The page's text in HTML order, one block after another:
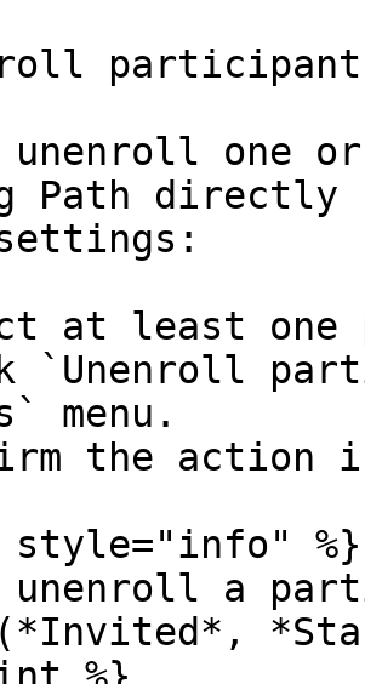
unenroll one or
Path
at least
`Unenroll
menu.
the action
style="info" %}
unenroll a